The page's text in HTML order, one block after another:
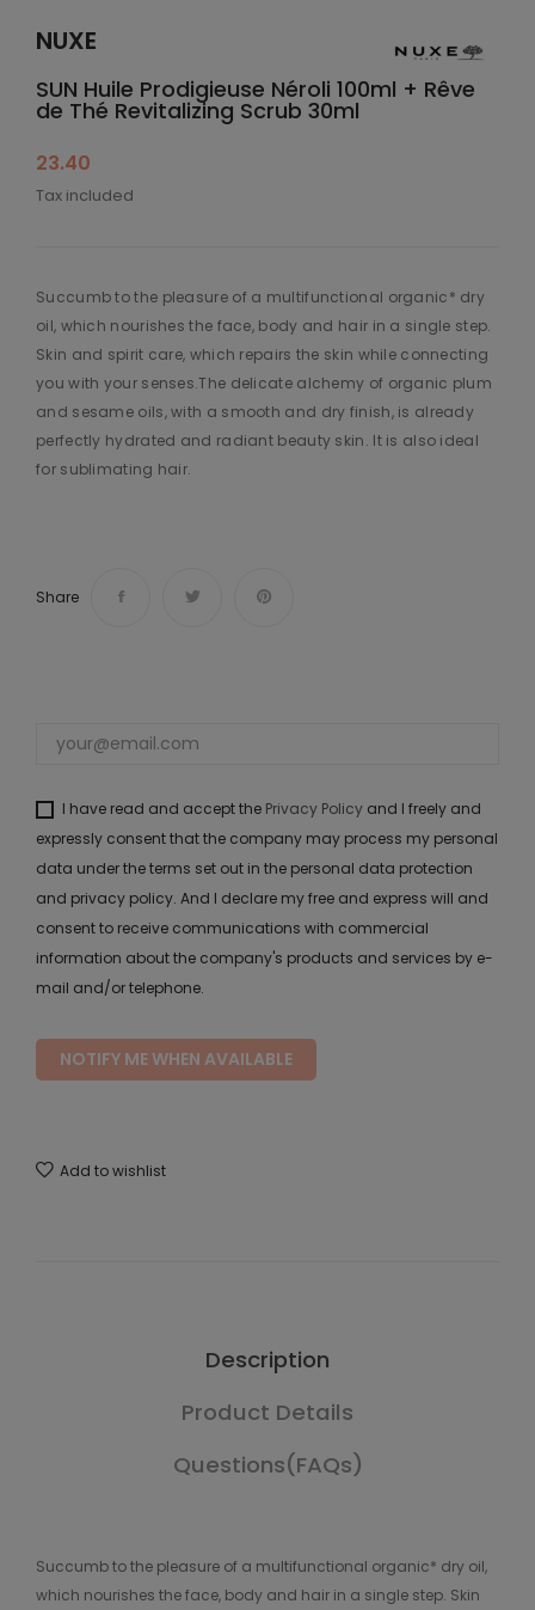
NUXE
SUN Huile Prodigieuse Néroli 100ml + Rêve
de Thé Revitalizing Scrub 30ml
23.40
Tax included
Succumb to the pleasure of a multifunctional organic* dry
oil, which nourishes the face, body and hair in a single step.
Skin and spirit care, which repairs the skin while connecting
you with your senses.The delicate alchemy of organic plum
and sesame oils, with a smooth and dry finish, is already
perfectly hydrated and radiant beauty skin. It is also ideal
for sublimating hair.
Share
I have read and accept the Privacy Policy and I freely and
expressly consent that the company may process my personal
data under the terms set out in the personal data protection
and privacy policy. And I declare my free and express will and
consent to receive communications with commercial
information about the company's products and services by e-
mail and/or telephone.
NOTIFY ME WHEN AVAILABLE
Add to wishlist
Description
Product Details
Questions(FAQs)
Succumb to the pleasure of a multifunctional organic* dry oil,
which nourishes the face, body and hair in a single step. Skin